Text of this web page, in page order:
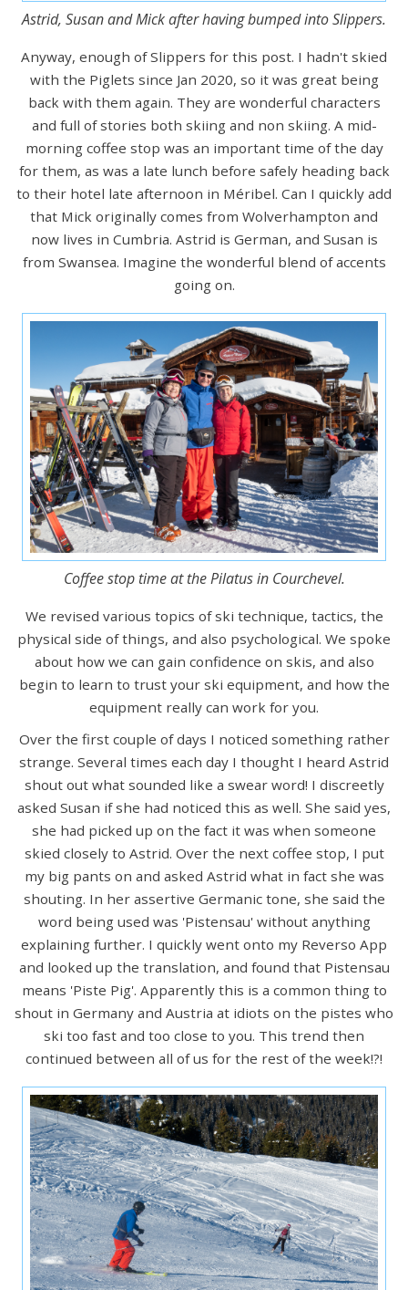
Astrid, Susan and Mick after having bumped into Slippers.
Anyway, enough of Slippers for this post. I hadn't skied
with the Piglets since Jan 2020, so it was great being
back with them again. They are wonderful characters
and full of stories both skiing and non skiing. A mid-
morning coffee stop was an important time of the day
for them, as was a late lunch before safely heading back
to their hotel late afternoon in Méribel. Can I quickly add
that Mick originally comes from Wolverhampton and
now lives in Cumbria. Astrid is German, and Susan is
from Swansea. Imagine the wonderful blend of accents
going on.
Coffee stop time at the Pilatus in Courchevel.
We revised various topics of ski technique, tactics, the
physical side of things, and also psychological. We spoke
about how we can gain confidence on skis, and also
begin to learn to trust your ski equipment, and how the
equipment really can work for you.
Over the first couple of days I noticed something rather
strange. Several times each day I thought I heard Astrid
shout out what sounded like a swear word! I discreetly
asked Susan if she had noticed this as well. She said yes,
she had picked up on the fact it was when someone
skied closely to Astrid. Over the next coffee stop, I put
my big pants on and asked Astrid what in fact she was
shouting. In her assertive Germanic tone, she said the
word being used was 'Pistensau' without anything
explaining further. I quickly went onto my Reverso App
and looked up the translation, and found that Pistensau
means 'Piste Pig'. Apparently this is a common thing to
shout in Germany and Austria at idiots on the pistes who
ski too fast and too close to you. This trend then
continued between all of us for the rest of the week!?!